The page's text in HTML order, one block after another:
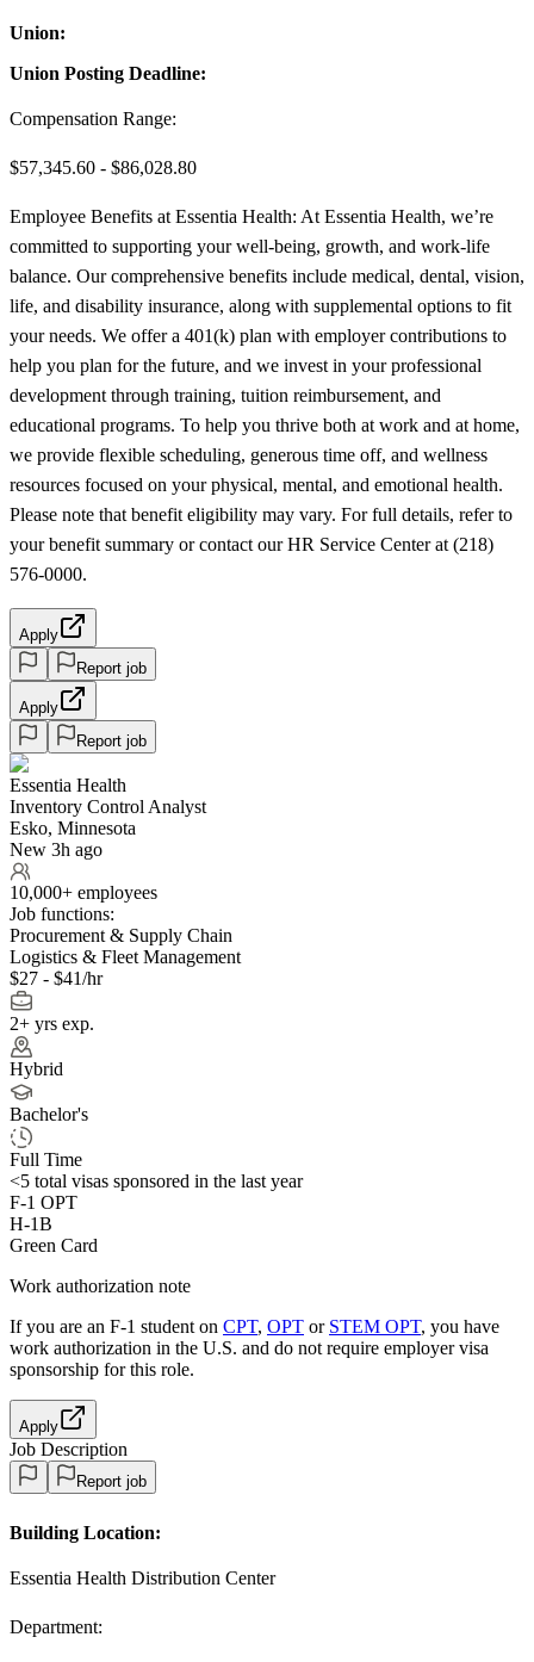
Union:
Union Posting Deadline:
Compensation Range:
$57,345.60 - $86,028.80
Employee Benefits at Essentia Health: At Essentia Health, we’re
committed to supporting your well-being, growth, and work-life
balance. Our comprehensive benefits include medical, dental, vision,
life, and disability insurance, along with supplemental options to fit
your needs. We offer a 401(k) plan with employer contributions to
help you plan for the future, and we invest in your professional
development through training, tuition reimbursement, and
educational programs. To help you thrive both at work and at home,
we provide flexible scheduling, generous time off, and wellness
resources focused on your physical, mental, and emotional health.
Please note that benefit eligibility may vary. For full details, refer to
your benefit summary or contact our HR Service Center at (218)
576-0000.
Apply
Report job
Apply
Report job
Essentia Health
Inventory Control Analyst
Esko, Minnesota
New 3h ago
10,000+ employees
Job functions:
Procurement & Supply Chain
Logistics & Fleet Management
$27 - $41/hr
2+ yrs exp.
Hybrid
Bachelor's
Full Time
<5 total visas sponsored in the last year
F-1 OPT
H-1B
Green Card
Work authorization note
If you are an F-1 student on CPT, OPT or STEM OPT, you have
work authorization in the U.S. and do not require employer visa
sponsorship for this role.
Apply
Job Description
Report job
Building Location:
Essentia Health Distribution Center
Department: